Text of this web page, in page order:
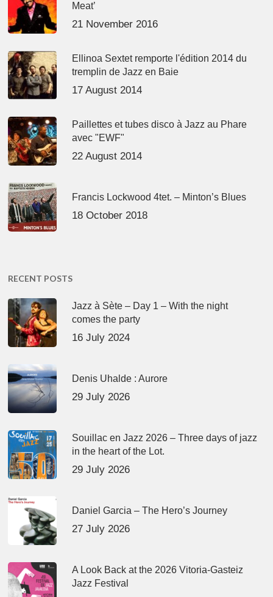
Meat’
21 November 2016
Ellinoa Sextet remporte l'édition 2014 du
tremplin de Jazz en Baie
17 August 2014
Paillettes et tubes disco à Jazz au Phare
avec "EWF"
22 August 2014
Francis Lockwood 4tet. – Minton’s Blues
18 October 2018
RECENT POSTS
Jazz à Sète – Day 1 – With the night
comes the party
16 July 2024
Denis Uhalde : Aurore
29 July 2026
Souillac en Jazz 2026 – Three days of jazz
in the heart of the Lot.
29 July 2026
Daniel Garcia – The Hero’s Journey
27 July 2026
A Look Back at the 2026 Vitoria-Gasteiz
Jazz Festival